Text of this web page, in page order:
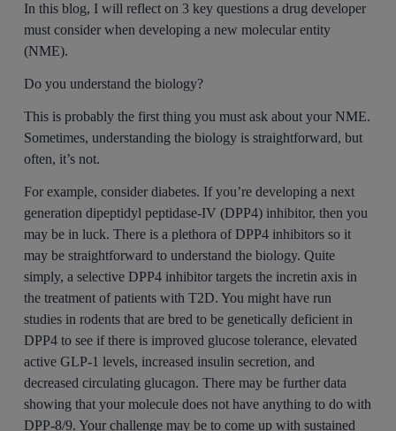
In this blog, I will reflect on 3 key questions a drug developer
must consider when developing a new molecular entity
(NME).
Do you understand the biology?
This is probably the first thing you must ask about your NME.
Sometimes, understanding the biology is straightforward, but
often, it’s not.
For example, consider diabetes. If you’re developing a next
generation dipeptidyl peptidase-IV (DPP4) inhibitor, then you
may be in luck. There is a plethora of DPP4 inhibitors so it
may be straightforward to understand the biology. Quite
simply, a selective DPP4 inhibitor targets the incretin axis in
the treatment of patients with T2D. You might have run
studies in rodents that are bred to be genetically deficient in
DPP4 to see if there is improved glucose tolerance, elevated
active GLP-1 levels, increased insulin secretion, and
decreased circulating glucagon. There may be further data
showing that your molecule does not have anything to do with
DPP-8/9. Your challenge may be to come up with sustained